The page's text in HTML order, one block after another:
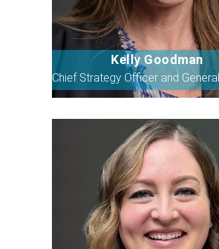
Kelly Goodman
Chief Strategy Officer and
Bio